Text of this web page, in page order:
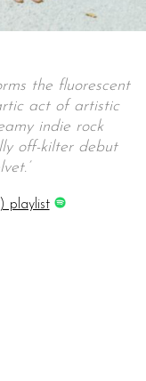
the fluorescent
act of artistic
indie rock
off-kilter debut
playlist